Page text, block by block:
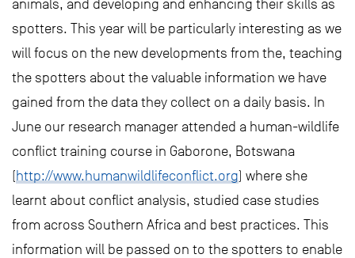
animals, and developing and enhancing their skills as
spotters. This year will be particularly interesting as we
will focus on the new developments from the, teaching
the spotters about the valuable information we have
gained from the data they collect on a daily basis. In
June our research manager attended a human-wildlife
conflict training course in Gaborone, Botswana
(http://www.humanwildlifeconflict.org) where she
learnt about conflict analysis, studied case studies
from across Southern Africa and best practices. This
information will be passed on to the spotters to enable